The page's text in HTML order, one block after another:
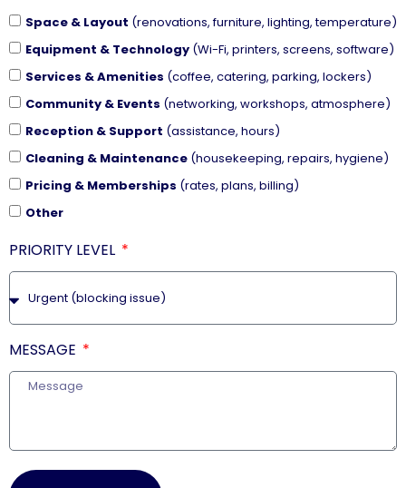
Space & Layout (renovations, furniture, lighting, temperature)
Equipment & Technology (Wi-Fi, printers, screens, software)
Services & Amenities (coffee, catering, parking, lockers)
Community & Events (networking, workshops, atmosphere)
Reception & Support (assistance, hours)
Cleaning & Maintenance (housekeeping, repairs, hygiene)
Pricing & Memberships (rates, plans, billing)
Other
PRIORITY LEVEL
MESSAGE